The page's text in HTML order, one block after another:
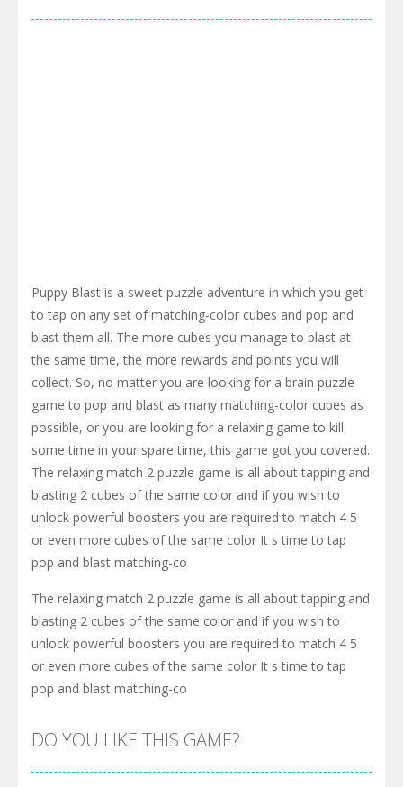
Puppy Blast is a sweet puzzle adventure in which you get
to tap on any set of matching-color cubes and pop and
blast them all. The more cubes you manage to blast at
the same time, the more rewards and points you will
collect. So, no matter you are looking for a brain puzzle
game to pop and blast as many matching-color cubes as
possible, or you are looking for a relaxing game to kill
some time in your spare time, this game got you covered.
The relaxing match 2 puzzle game is all about tapping and
blasting 2 cubes of the same color and if you wish to
unlock powerful boosters you are required to match 4 5
or even more cubes of the same color It s time to tap
pop and blast matching-co
The relaxing match 2 puzzle game is all about tapping and
blasting 2 cubes of the same color and if you wish to
unlock powerful boosters you are required to match 4 5
or even more cubes of the same color It s time to tap
pop and blast matching-co
DO YOU LIKE THIS GAME?